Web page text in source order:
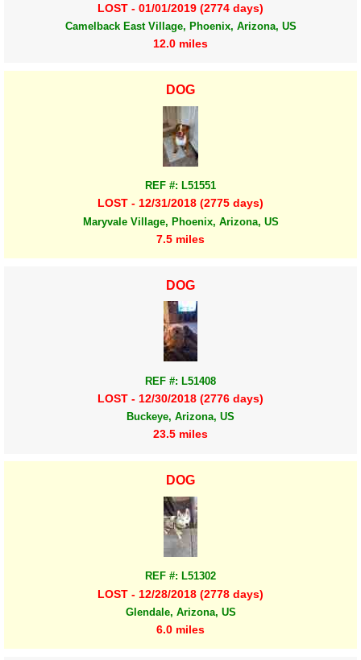
LOST - 01/01/2019 (2774 days)
Camelback East Village, Phoenix, Arizona, US
12.0 miles
DOG
REF #: L51551
LOST - 12/31/2018 (2775 days)
Maryvale Village, Phoenix, Arizona, US
7.5 miles
DOG
REF #: L51408
LOST - 12/30/2018 (2776 days)
Buckeye, Arizona, US
23.5 miles
DOG
REF #: L51302
LOST - 12/28/2018 (2778 days)
Glendale, Arizona, US
6.0 miles